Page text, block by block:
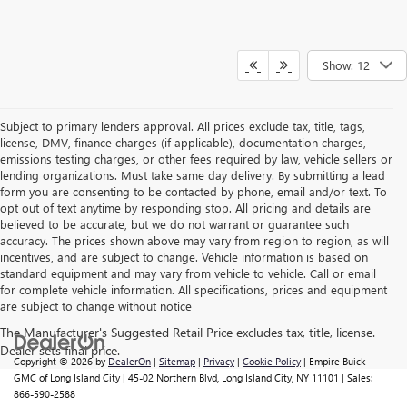
Show: 12
Subject to primary lenders approval. All prices exclude tax, title, tags,
license, DMV, finance charges (if applicable), documentation charges,
emissions testing charges, or other fees required by law, vehicle sellers or
lending organizations. Must take same day delivery. By submitting a lead
form you are consenting to be contacted by phone, email and/or text. To
opt out of text anytime by responding stop. All pricing and details are
believed to be accurate, but we do not warrant or guarantee such
accuracy. The prices shown above may vary from region to region, as will
incentives, and are subject to change. Vehicle information is based on
standard equipment and may vary from vehicle to vehicle. Call or email
for complete vehicle information. All specifications, prices and equipment
are subject to change without notice
Copyright © 2026by DealerOn | Sitemap | Privacy | Cookie Policy | Empire Buick
GMC of Long Island City | 45-02 Northern Blvd, Long Island City, NY 11101 | Sales:
866-590-2588